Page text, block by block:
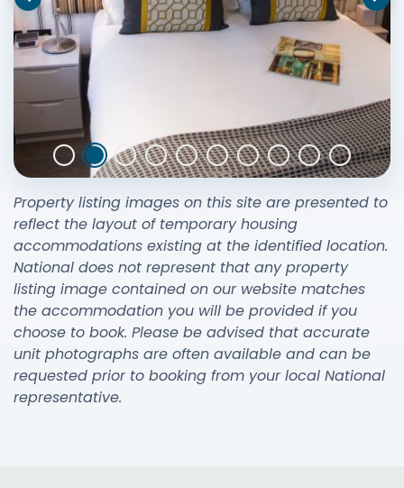
Previous
Property listing images on this site are presented to
reflect the layout of temporary housing
accommodations existing at the identified location.
National does not represent that any property
listing image contained on our website matches
the accommodation you will be provided if you
choose to book. Please be advised that accurate
unit photographs are often available and can be
requested prior to booking from your local National
representative.